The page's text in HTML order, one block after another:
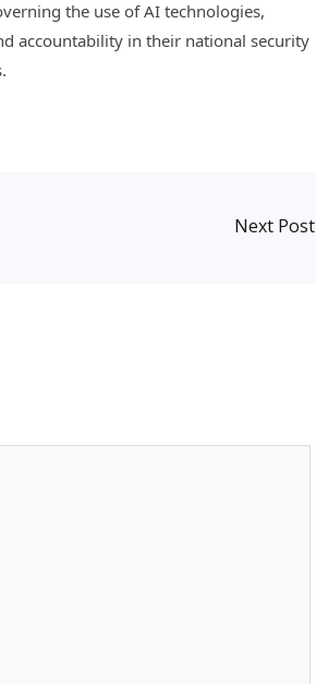
the use of AI technologies,
accountability in their national security
Next Post